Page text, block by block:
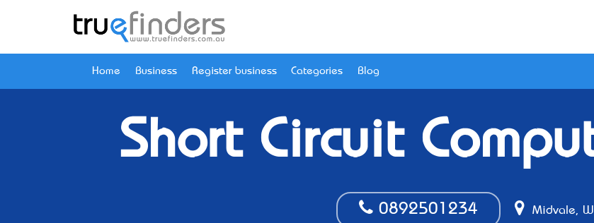
Home Business Register business Categories Blog
Short Circuit
0892501234 Midvale,